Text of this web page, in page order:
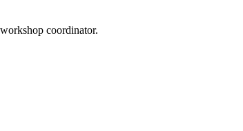
coordinator.